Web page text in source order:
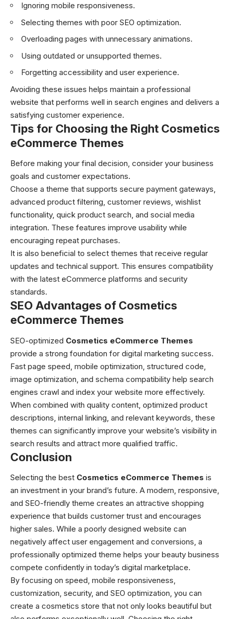
Ignoring mobile responsiveness.
Selecting themes with poor SEO optimization.
Overloading pages with unnecessary animations.
Using outdated or unsupported themes.
Forgetting accessibility and user experience.
Avoiding these issues helps maintain a professional
website that performs well in search engines and delivers a
satisfying customer experience.
Tips for Choosing the Right Cosmetics
eCommerce Themes
Before making your final decision, consider your business
goals and customer expectations.
Choose a theme that supports secure payment gateways,
advanced product filtering, customer reviews, wishlist
functionality, quick product search, and social media
integration. These features improve usability while
encouraging repeat purchases.
It is also beneficial to select themes that receive regular
updates and technical support. This ensures compatibility
with the latest eCommerce platforms and security
standards.
SEO Advantages of Cosmetics
eCommerce Themes
SEO-optimized Cosmetics eCommerce Themes
provide a strong foundation for digital marketing success.
Fast page speed, mobile optimization, structured code,
image optimization, and schema compatibility help search
engines crawl and index your website more effectively.
When combined with quality content, optimized product
descriptions, internal linking, and relevant keywords, these
themes can significantly improve your website’s visibility in
search results and attract more qualified traffic.
Conclusion
Selecting the best Cosmetics eCommerce Themes is
an investment in your brand’s future. A modern, responsive,
and SEO-friendly theme creates an attractive shopping
experience that builds customer trust and encourages
higher sales. While a poorly designed website can
negatively affect user engagement and conversions, a
professionally optimized theme helps your beauty business
compete confidently in today’s digital marketplace.
By focusing on speed, mobile responsiveness,
customization, security, and SEO optimization, you can
create a cosmetics store that not only looks beautiful but